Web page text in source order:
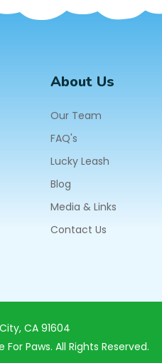
About Us
Our Team
FAQ's
Lucky Leash
Blog
Media & Links
Contact Us
CA 91604
Paws. All Rights Reserved.